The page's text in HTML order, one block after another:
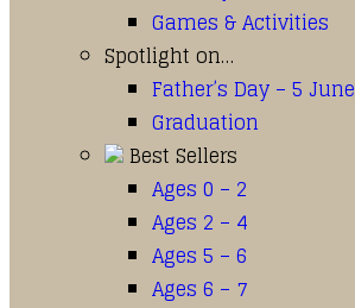
Games & Activities
Spotlight on…
Father’s Day – 5 June
Graduation
Best Sellers
Ages 0 – 2
Ages 2 – 4
Ages 5 – 6
Ages 6 – 7